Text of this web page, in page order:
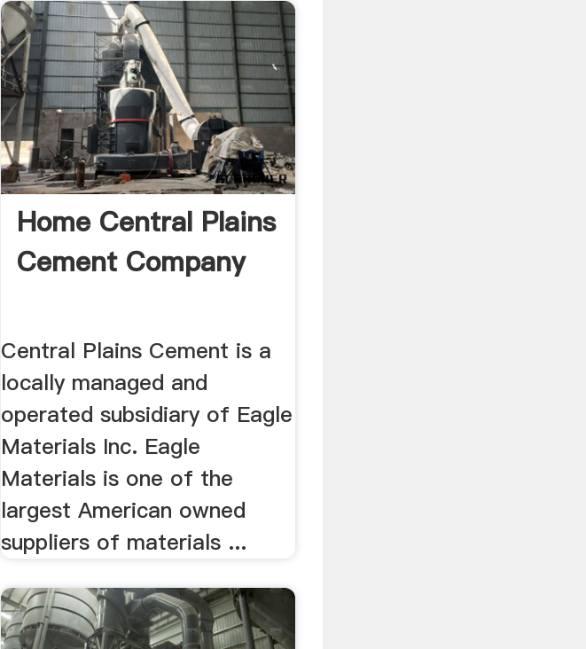
Home Central Plains
Cement Company
Central Plains Cement is a
locally managed and
operated subsidiary of Eagle
Materials Inc. Eagle
Materials is one of the
largest American owned
suppliers of materials ...